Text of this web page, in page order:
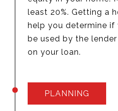
least 20%. Getting a
help you determine
be used by the
on your loan.
PLANNING